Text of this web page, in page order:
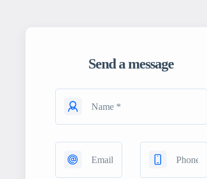
Send a message